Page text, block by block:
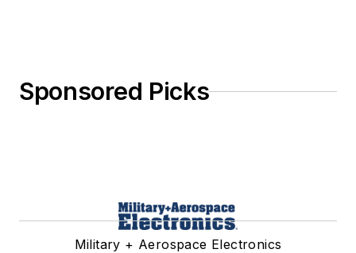
Sponsored Picks
Military + Aerospace Electronics